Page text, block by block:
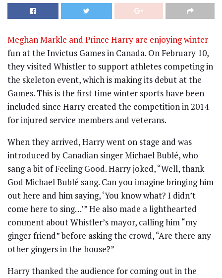
Meghan Markle and Prince Harry are enjoying winter
fun at the Invictus Games in Canada. On February 10,
they visited Whistler to support athletes competing in
the skeleton event, which is making its debut at the
Games. This is the first time winter sports have been
included since Harry created the competition in 2014
for injured service members and veterans.
When they arrived, Harry went on stage and was
introduced by Canadian singer Michael Bublé, who
sang a bit of Feeling Good. Harry joked, “Well, thank
God Michael Bublé sang. Can you imagine bringing him
out here and him saying, ‘You know what? I didn’t
come here to sing…’” He also made a lighthearted
comment about Whistler’s mayor, calling him “my
ginger friend” before asking the crowd, “Are there any
other gingers in the house?”
Harry thanked the audience for coming out in the